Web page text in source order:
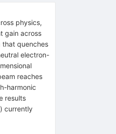
physics,
gain across
that quenches
electron-
reaches
harmonic
results
) currently